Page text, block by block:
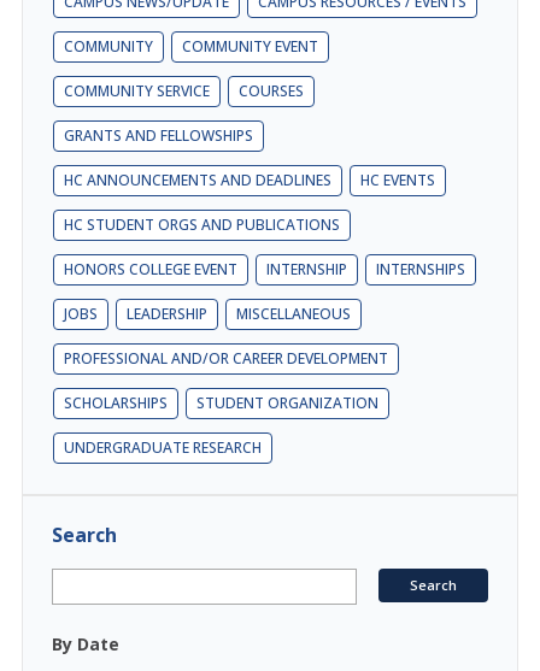
COMMUNITY COMMUNITY EVENT
COMMUNITY SERVICE COURSES
GRANTS AND FELLOWSHIPS
HC ANNOUNCEMENTS AND DEADLINES HC EVENTS
HC STUDENT ORGS AND PUBLICATIONS
HONORS COLLEGE EVENT INTERNSHIP INTERNSHIPS
JOBS LEADERSHIP MISCELLANEOUS
PROFESSIONAL AND/OR CAREER DEVELOPMENT
SCHOLARSHIPS STUDENT ORGANIZATION
UNDERGRADUATE RESEARCH
Search
By Date